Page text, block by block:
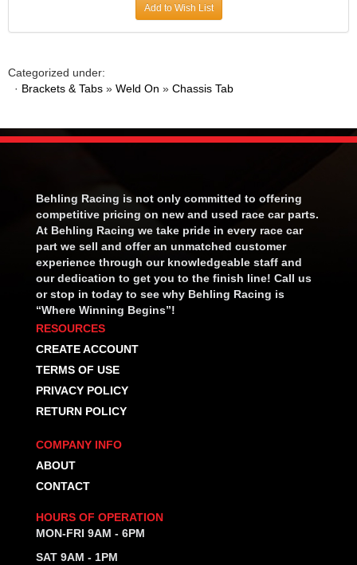
Add to Wish List
Categorized under:
· Brackets & Tabs » Weld On » Chassis Tab
Behling Racing is not only committed to offering
competitive pricing on new and used race car parts.
At Behling Racing we take pride in every race car
part we sell and offer an unmatched customer
experience through our knowledgeable staff and
our dedication to get you to the finish line! Call us
or stop in today to see why Behling Racing is
“Where Winning Begins”!
RESOURCES
CREATE ACCOUNT
TERMS OF USE
PRIVACY POLICY
RETURN POLICY
COMPANY INFO
ABOUT
CONTACT
HOURS OF OPERATION
MON-FRI 9AM - 6PM
SAT 9AM - 1PM